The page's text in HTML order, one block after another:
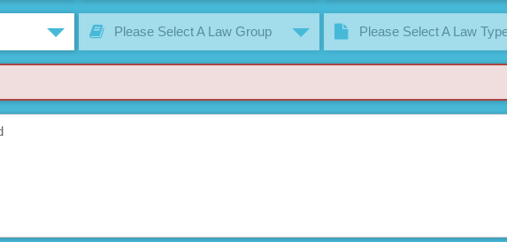
Please Select A Law Group Please Select A Law